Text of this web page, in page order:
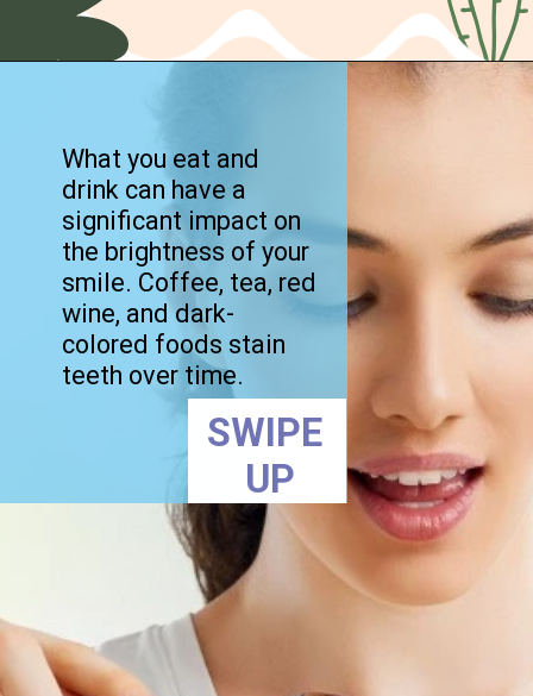
What you eat and
drink can have a
significant impact on
the brightness of your
smile. Coffee, tea, red
wine, and dark-
colored foods stain
teeth over time.
SWIPE
UP